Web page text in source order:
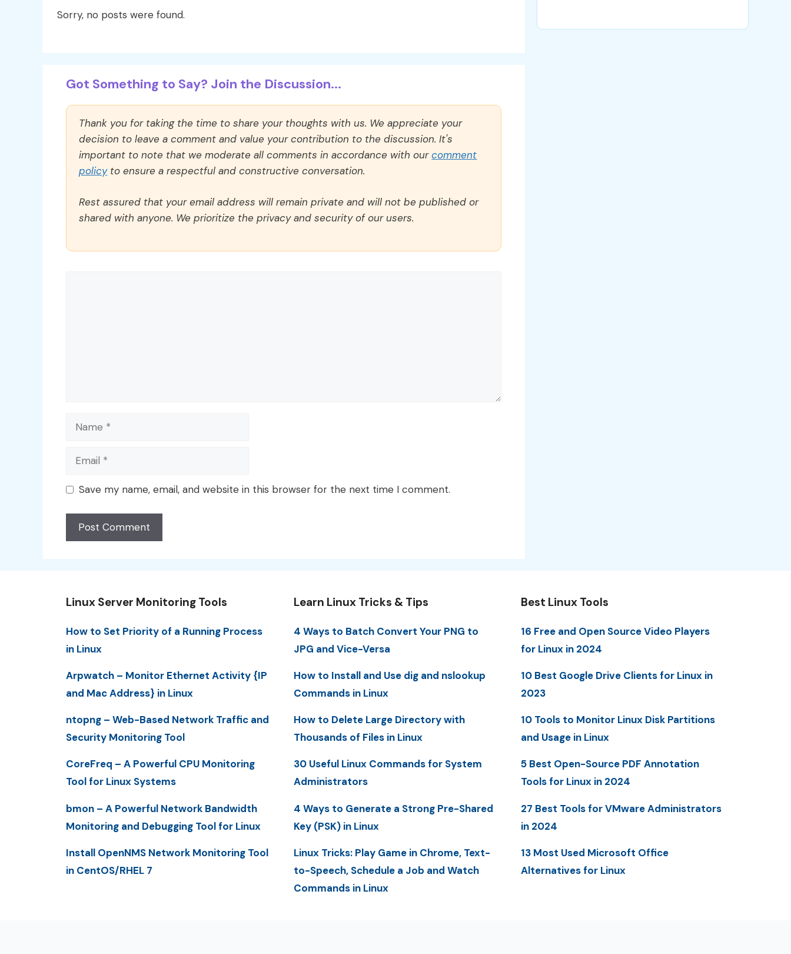
Sorry, no posts were found.
Got Something to Say? Join the Discussion...
Thank you for taking the time to share your thoughts with us. We appreciate your
decision to leave a comment and value your contribution to the discussion. It's
important to note that we moderate all comments in accordance with ourcomment
policyto ensure a respectful and constructive conversation.
Rest assured that your email address will remain private and will not be published or
shared with anyone. We prioritize the privacy and security of our users.
Name
Email
Save my name, email, and website in this browser for the next time I comment.
Linux Server Monitoring Tools
How to Set Priority of a Running Process
in Linux
Arpwatch – Monitor Ethernet Activity {IP
and Mac Address} in Linux
ntopng – Web-Based Network Traffic and
Security Monitoring Tool
CoreFreq – A Powerful CPU Monitoring
Tool for Linux Systems
bmon – A Powerful Network Bandwidth
Monitoring and Debugging Tool for Linux
Install OpenNMS Network Monitoring Tool
in CentOS/RHEL 7
Learn Linux Tricks & Tips
4 Ways to Batch Convert Your PNG to
JPG and Vice-Versa
How to Install and Use dig and nslookup
Commands in Linux
How to Delete Large Directory with
Thousands of Files in Linux
30 Useful Linux Commands for System
Administrators
4 Ways to Generate a Strong Pre-Shared
Key (PSK) in Linux
Linux Tricks: Play Game in Chrome, Text-
to-Speech, Schedule a Job and Watch
Commands in Linux
Best Linux Tools
16 Free and Open Source Video Players
for Linux in 2024
10 Best Google Drive Clients for Linux in
2023
10 Tools to Monitor Linux Disk Partitions
and Usage in Linux
5 Best Open-Source PDF Annotation
Tools for Linux in 2024
27 Best Tools for VMware Administrators
in 2024
13 Most Used Microsoft Office
Alternatives for Linux